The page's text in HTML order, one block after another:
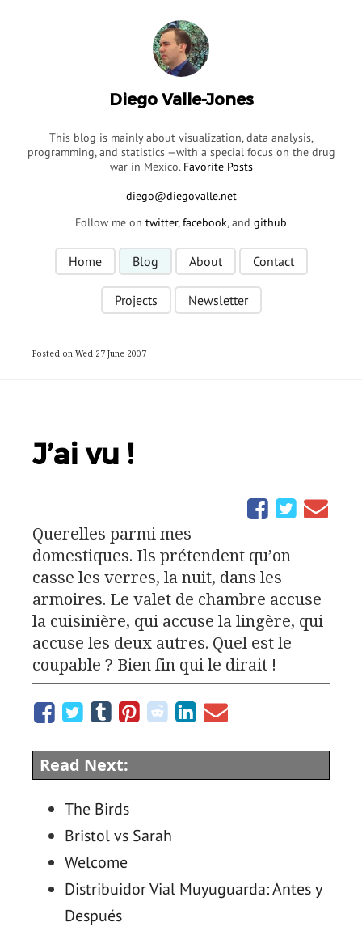
Diego Valle-Jones
This blog is mainly about visualization, data analysis,
programming, and statistics —with a special focus on the drug
war in Mexico. Favorite Posts
Follow me on twitter,facebook, and github
Home Blog About Contact
Projects Newsletter
Posted on Wed 27 June 2007
J’ai vu !
Querelles parmi mes
domestiques. Ils prétendent qu’on
casse les verres, la nuit, dans les
armoires. Le valet de chambre accuse
la cuisinière, qui accuse la lingère, qui
accuse les deux autres. Quel est le
coupable ? Bien fin qui le dirait !
Read Next:
The Birds
Bristol vs Sarah
Welcome
Distribuidor Vial Muyuguarda: Antes y
Después